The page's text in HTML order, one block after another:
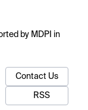
by MDPI in
Contact Us
RSS